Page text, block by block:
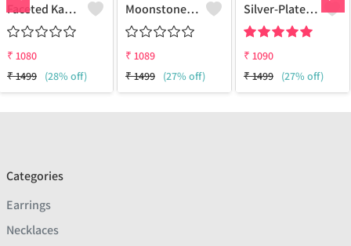
Faceted Kashmir Ruby Gemstone Pendants And Necklaces
₹ 1080
₹1499 (28% off)
Moonstone Pear Gemstone Pendants And Necklaces
₹ 1089
₹1499 (27% off)
Silver-Plated Oxidised Long Necklace
₹ 1090
₹1499 (27% off)
Categories
Earrings
Necklaces